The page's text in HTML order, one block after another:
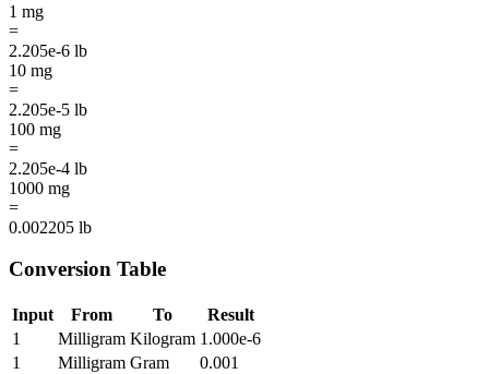
1 mg
=
2.205e-6 lb
10 mg
=
2.205e-5 lb
100 mg
=
2.205e-4 lb
1000 mg
=
0.002205 lb
Conversion Table
Input From To
Result
1
Milligram Kilogram 1.000e-6
1
Milligram Gram
0.001